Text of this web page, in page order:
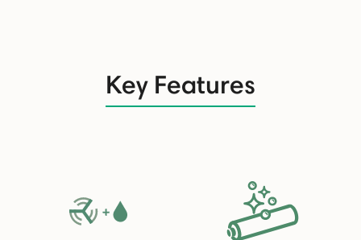
Key Features